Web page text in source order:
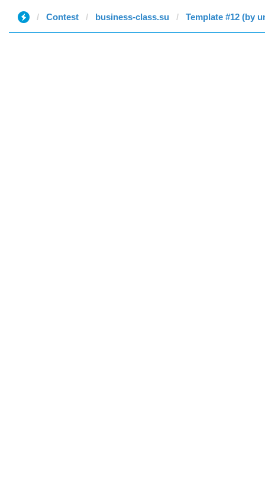
Contest business-class.su Template #12 (by